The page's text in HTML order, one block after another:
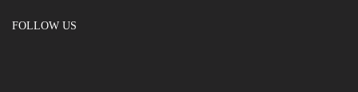
FOLLOW US